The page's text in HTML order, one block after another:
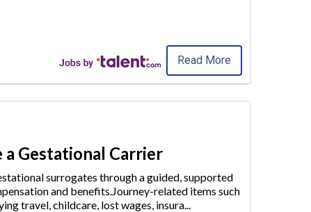
Read More
Gestational Carrier
surrogates through a guided, supported
and benefits.Journey-related items such
travel, childcare, lost wages, insura...